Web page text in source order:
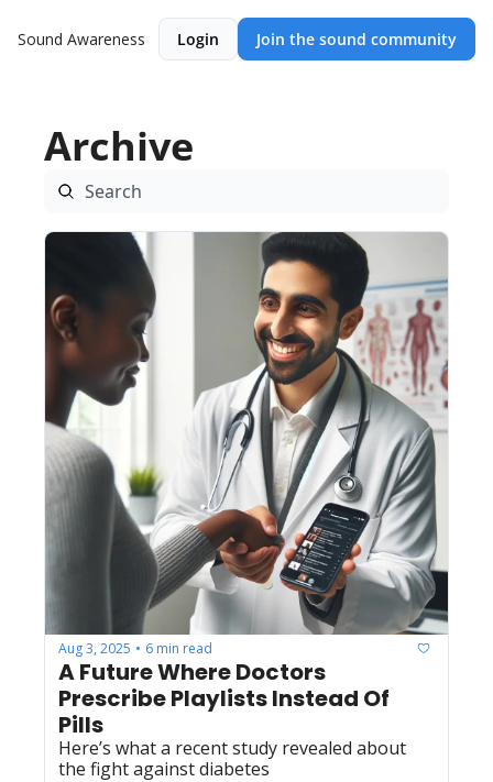
Sound Awareness Login Join the sound community
Archive
Aug 3, 2025 • 6 min read
A Future Where Doctors
Prescribe Playlists Instead Of
Pills
Here’s what a recent study revealed about
the fight against diabetes